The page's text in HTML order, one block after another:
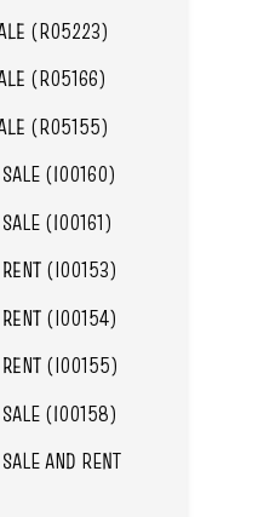
(R05223)
(R05166)
(R05155)
SALE (I00160)
SALE (I00161)
RENT (I00153)
RENT (I00154)
RENT (I00155)
SALE (I00158)
AND RENT